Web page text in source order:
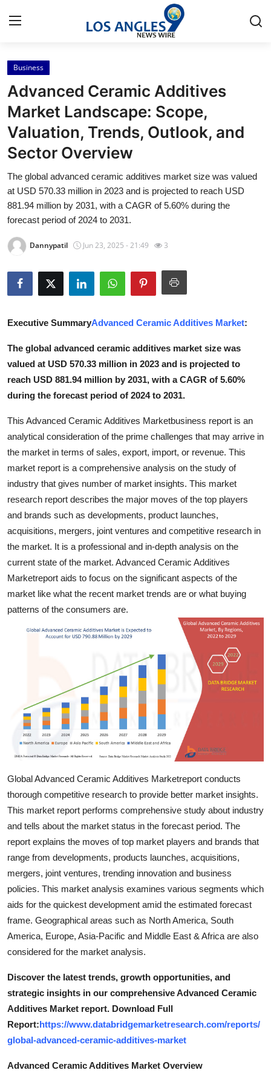
Home
Press Release
Contact
About
News Network
Health
Submit Press Release
Crypto
Advertise with US
Business
Finance
Tech
Real Estate
Support Number
How To
Top 10
Business
Advanced Ceramic Additives
Market Landscape: Scope,
Valuation, Trends, Outlook, and
Sector Overview
The global advanced ceramic additives market size was valued
at USD 570.33 million in 2023 and is projected to reach USD
881.94 million by 2031, with a CAGR of 5.60% during the
forecast period of 2024 to 2031.
Dannypatil Jun 23, 2025 - 21:49 3
Executive SummaryAdvanced Ceramic Additives Market:
The global advanced ceramic additives market size was
valued at USD 570.33 million in 2023 and is projected to
reach USD 881.94 million by 2031, with a CAGR of 5.60%
during the forecast period of 2024 to 2031.
This Advanced Ceramic Additives Marketbusiness report is an
analytical consideration of the prime challenges that may arrive in
the market in terms of sales, export, import, or revenue. This
market report is a comprehensive analysis on the study of
industry that gives number of market insights. This market
research report describes the major moves of the top players
and brands such as developments, product launches,
acquisitions, mergers, joint ventures and competitive research in
the market. It is a professional and in-depth analysis on the
current state of the market. Advanced Ceramic Additives
Marketreport aids to focus on the significant aspects of the
market like what the recent market trends are or what buying
patterns of the consumers are.
Global Advanced Ceramic Additives Marketreport conducts
thorough competitive research to provide better market insights.
This market report performs comprehensive study about industry
and tells about the market status in the forecast period. The
report explains the moves of top market players and brands that
range from developments, products launches, acquisitions,
mergers, joint ventures, trending innovation and business
policies. This market analysis examines various segments which
aids for the quickest development amid the estimated forecast
frame. Geographical areas such as North America, South
America, Europe, Asia-Pacific and Middle East & Africa are also
considered for the market analysis.
Discover the latest trends, growth opportunities, and
strategic insights in our comprehensive Advanced Ceramic
Additives Market report. Download Full
Report:https://www.databridgemarketresearch.com/reports/
global-advanced-ceramic-additives-market
Advanced Ceramic Additives Market Overview